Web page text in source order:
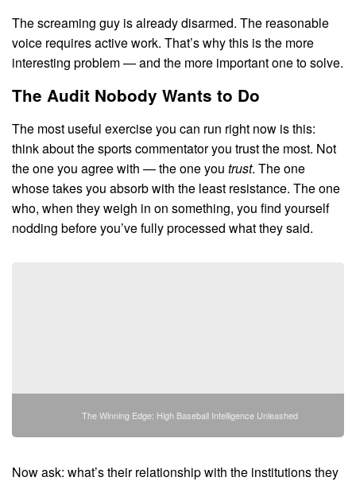
The screaming guy is already disarmed. The reasonable
voice requires active work. That’s why this is the more
interesting problem — and the more important one to solve.
The Audit Nobody Wants to Do
The most useful exercise you can run right now is this:
think about the sports commentator you trust the most. Not
the one you agree with — the one you trust. The one
whose takes you absorb with the least resistance. The one
who, when they weigh in on something, you find yourself
nodding before you’ve fully processed what they said.
The Winning Edge: High Baseball Intelligence Unleashed
Now ask: what’s their relationship with the institutions they